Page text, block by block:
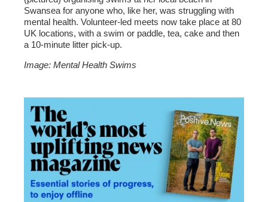
Swansea for anyone who, like her, was struggling with
mental health. Volunteer-led meets now take place at 80
UK locations, with a swim or paddle, tea, cake and then
a 10-minute litter pick-up.
Image: Mental Health Swims